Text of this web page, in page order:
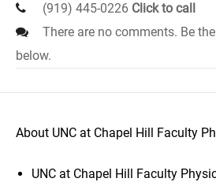
(919) 445-0226 Click to call
There are no comments. Be
below.
About UNC at Chapel Hill Faculty
UNC at Chapel Hill Faculty